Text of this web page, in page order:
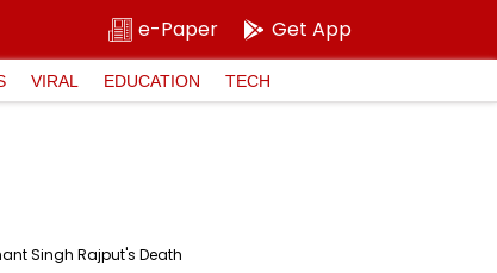
e-Paper Get App
VIRAL EDUCATION TECH
Singh Rajput's Death